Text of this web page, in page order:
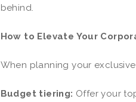
behind.
How to Elevate Your
When planning your
Budget tiering: Offer your